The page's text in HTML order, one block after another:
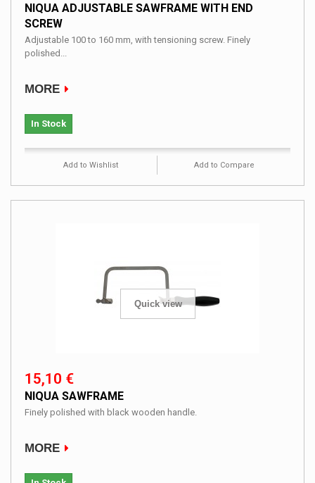
NIQUA ADJUSTABLE SAWFRAME WITH END
SCREW
Adjustable 100 to 160 mm, with tensioning screw. Finely
polished...
MORE
In Stock
Add to Wishlist Add to Compare
Quick view
15,10 €
NIQUA SAWFRAME
Finely polished with black wooden handle.
MORE